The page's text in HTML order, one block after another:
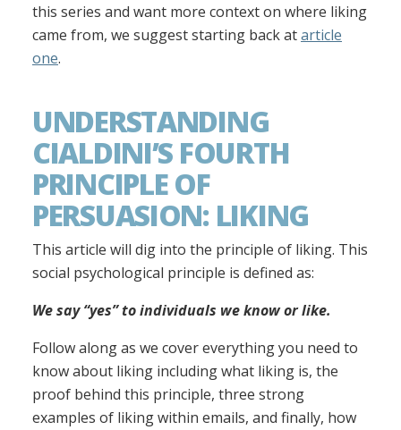
this series and want more context on where liking
came from, we suggest starting back atarticle
one.
UNDERSTANDING
CIALDINI’S FOURTH
PRINCIPLE OF
PERSUASION: LIKING
This article will dig into the principle of liking. This
social psychological principle is defined as:
We say “yes” to individuals we know or like.
Follow along as we cover everything you need to
know about liking including what liking is, the
proof behind this principle, three strong
examples of liking within emails, and finally, how